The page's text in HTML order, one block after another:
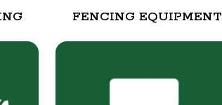
FENCING EQUIPMENT